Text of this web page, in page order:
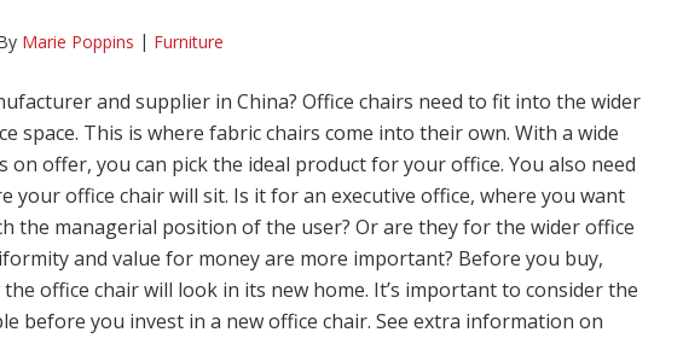
Marie Poppins Furniture
and supplier in China? Office chairs need to fit into the wider
space. This is where fabric chairs come into their own. With a wide
on offer, you can pick the ideal product for your office. You also need
your office chair will sit. Is it for an executive office, where you want
the managerial position of the user? Or are they for the wider office
and value for money are more important? Before you buy,
office chair will look in its new home. It’s important to consider the
before you invest in a new office chair. See extra information on